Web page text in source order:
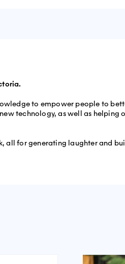
to empower people to
technology, as well as helping
all for generating laughter and